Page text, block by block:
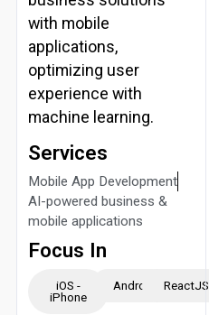
with mobile
applications,
optimizing user
experience with
machine learning.
Services
Mobile App Development
AI-powered business &
mobile applications
Focus In
iOS -
iPhone
Android ReactJS